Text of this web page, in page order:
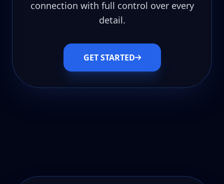
connection with full control over every
detail.
GET STARTED